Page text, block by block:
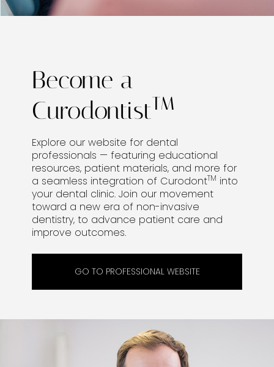
Become a
CurodontistTM
Explore our website for dental
professionals — featuring educational
resources, patient materials, and more for
a seamless integration of CurodontTM into
your dental clinic. Join our movement
toward a new era of non-invasive
dentistry, to advance patient care and
improve outcomes.
GO TO PROFESSIONAL WEBSITE